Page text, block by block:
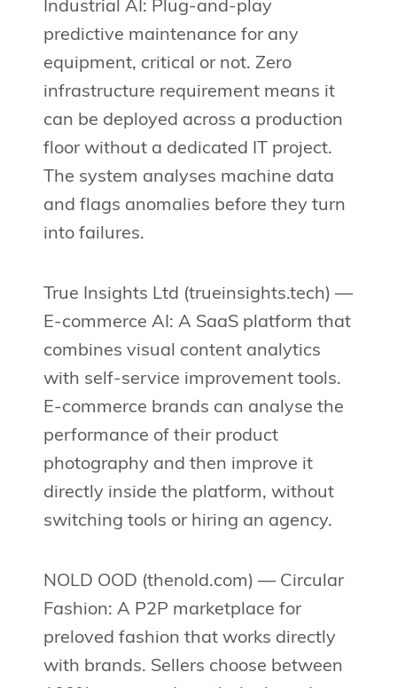
Industrial AI: Plug-and-play
predictive maintenance for any
equipment, critical or not. Zero
infrastructure requirement means it
can be deployed across a production
floor without a dedicated IT project.
The system analyses machine data
and flags anomalies before they turn
into failures.
True Insights Ltd (trueinsights.tech) —
E-commerce AI: A SaaS platform that
combines visual content analytics
with self-service improvement tools.
E-commerce brands can analyse the
performance of their product
photography and then improve it
directly inside the platform, without
switching tools or hiring an agency.
NOLD OOD (thenold.com) — Circular
Fashion: A P2P marketplace for
preloved fashion that works directly
with brands. Sellers choose between